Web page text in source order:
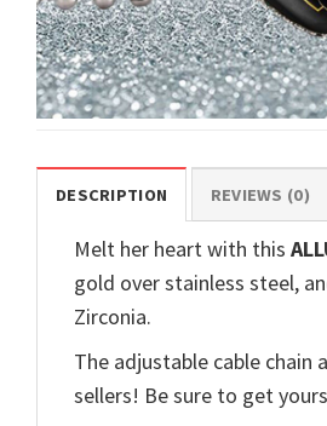
DESCRIPTION REVIEWS (0)
Melt her heart with this
gold over stainless steel,
Zirconia.
The adjustable cable chain
sellers! Be sure to get